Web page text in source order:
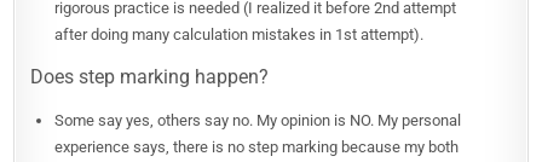
rigorous practice is needed (I realized it before 2nd attempt
after doing many calculation mistakes in 1st attempt).
Does step marking happen?
Some say yes, others say no. My opinion is NO. My personal
experience says, there is no step marking because my both